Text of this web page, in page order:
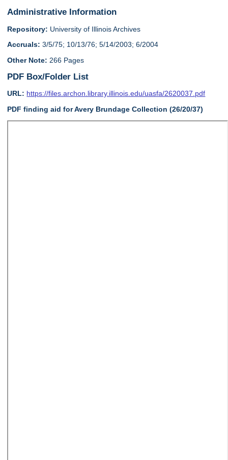
Administrative Information
Repository: University of Illinois Archives
Accruals: 3/5/75; 10/13/76; 5/14/2003; 6/2004
Other Note: 266 Pages
PDF Box/Folder List
URL: https://files.archon.library.illinois.edu/uasfa/2620037.pdf
PDF finding aid for Avery Brundage Collection (26/20/37)